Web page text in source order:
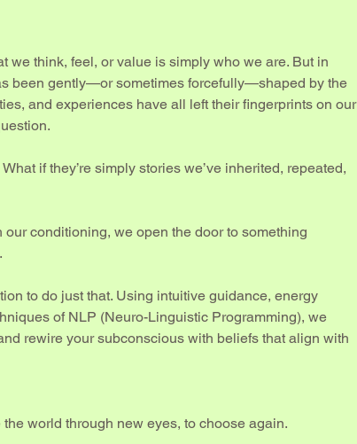
we think, feel, or value is simply who we are. But in
been gently—or sometimes forcefully—shaped by the
and experiences have all left their fingerprints on our
if they’re simply stories we’ve inherited, repeated,
conditioning, we open the door to something
to do just that. Using intuitive guidance, energy
of NLP (Neuro-Linguistic Programming), we
rewire your subconscious with beliefs that align with
world through new eyes, to choose again.